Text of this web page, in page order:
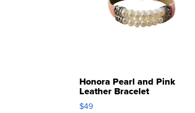
Honora Pearl and Pink
Leather Bracelet
Adjustable Buckle Clo...
$49